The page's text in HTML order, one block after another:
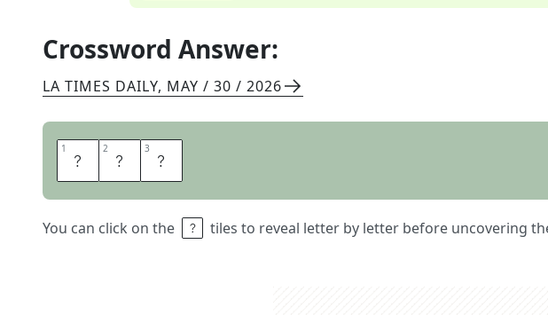
Crossword Answer:
LA TIMES DAILY, MAY / 30 / 2026
1 H 2 E 3 M
You can click on the tiles to reveal letter by letter before uncovering